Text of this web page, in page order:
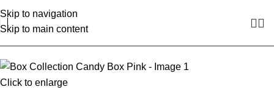
Skip to navigation
Skip to main content
Click to enlarge